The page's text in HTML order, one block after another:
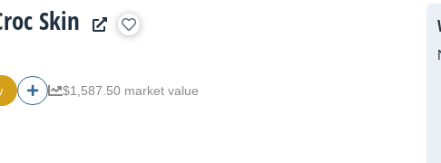
Skin
$1,587.50 market value